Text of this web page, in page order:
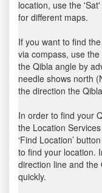
location, use the
for different maps.
If you want to find
via compass, use
the Qibla angle by
needle shows north
the direction the
In order to find your
the Location
‘Find Location’
to find your location.
direction line and
quickly.